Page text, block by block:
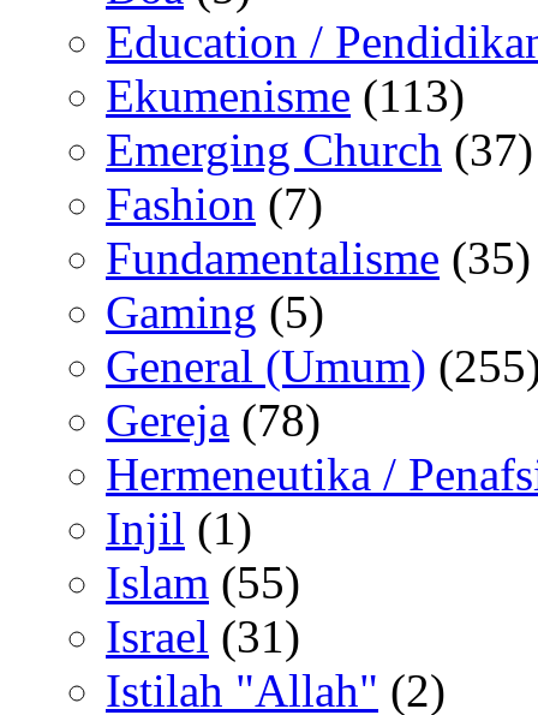
Education /
Ekumenisme (113)
Emerging Church (37)
Fashion (7)
Fundamentalisme (35)
Gaming (5)
General (Umum)
Gereja (78)
Hermeneutika /
Injil (1)
Islam (55)
Israel (31)
Istilah "Allah" (2)